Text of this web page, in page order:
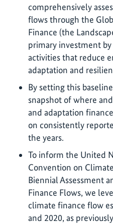
comprehensively
flows through the
Finance (the
primary investment
activities that reduce
adaptation and
By setting this
snapshot of where
and adaptation
on consistently
the years.
To inform the United
Convention on
Biennial Assessment
Finance Flows, we
climate finance flow
and 2020, as